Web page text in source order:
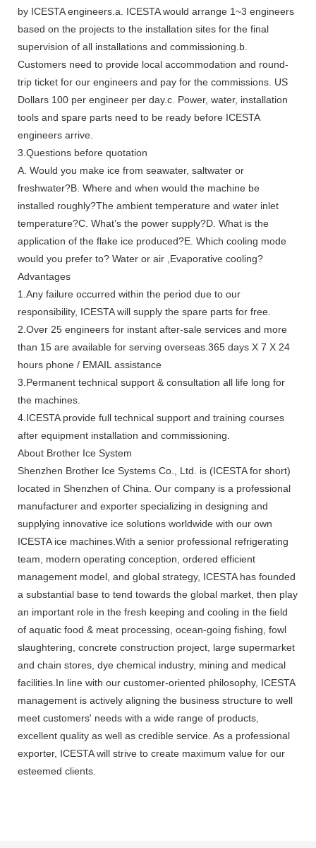
by ICESTA engineers.a. ICESTA would arrange 1~3 engineers
based on the projects to the installation sites for the final
supervision of all installations and commissioning.b.
Customers need to provide local accommodation and round-
trip ticket for our engineers and pay for the commissions. US
Dollars 100 per engineer per day.c. Power, water, installation
tools and spare parts need to be ready before ICESTA
engineers arrive.
3.Questions before quotation
A. Would you make ice from seawater, saltwater or
freshwater?B. Where and when would the machine be
installed roughly?The ambient temperature and water inlet
temperature?C. What’s the power supply?D. What is the
application of the flake ice produced?E. Which cooling mode
would you prefer to? Water or air ,Evaporative cooling?
Advantages
1.Any failure occurred within the period due to our
responsibility, ICESTA will supply the spare parts for free.
2.Over 25 engineers for instant after-sale services and more
than 15 are available for serving overseas.365 days X 7 X 24
hours phone / EMAIL assistance
3.Permanent technical support & consultation all life long for
the machines.
4.ICESTA provide full technical support and training courses
after equipment installation and commissioning.
About Brother Ice System
Shenzhen Brother Ice Systems Co., Ltd. is (ICESTA for short)
located in Shenzhen of China. Our company is a professional
manufacturer and exporter specializing in designing and
supplying innovative ice solutions worldwide with our own
ICESTA ice machines.With a senior professional refrigerating
team, modern operating conception, ordered efficient
management model, and global strategy, ICESTA has founded
a substantial base to tend towards the global market, then play
an important role in the fresh keeping and cooling in the field
of aquatic food & meat processing, ocean-going fishing, fowl
slaughtering, concrete construction project, large supermarket
and chain stores, dye chemical industry, mining and medical
facilities.In line with our customer-oriented philosophy, ICESTA
management is actively aligning the business structure to well
meet customers' needs with a wide range of products,
excellent quality as well as credible service. As a professional
exporter, ICESTA will strive to create maximum value for our
esteemed clients.